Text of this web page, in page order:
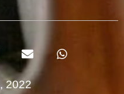
2022